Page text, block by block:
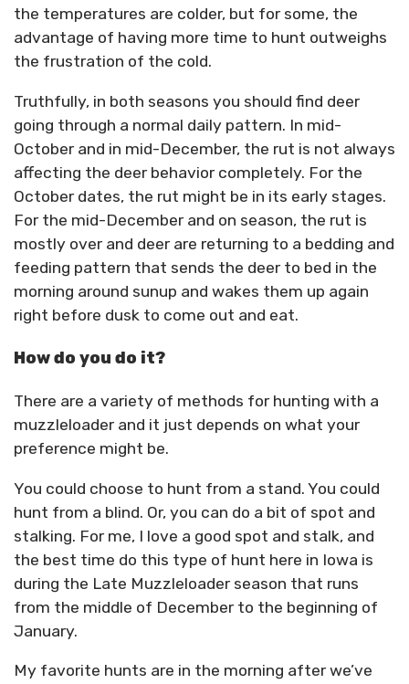
the temperatures are colder, but for some, the
advantage of having more time to hunt outweighs
the frustration of the cold.
Truthfully, in both seasons you should find deer
going through a normal daily pattern. In mid-
October and in mid-December, the rut is not always
affecting the deer behavior completely. For the
October dates, the rut might be in its early stages.
For the mid-December and on season, the rut is
mostly over and deer are returning to a bedding and
feeding pattern that sends the deer to bed in the
morning around sunup and wakes them up again
right before dusk to come out and eat.
How do you do it?
There are a variety of methods for hunting with a
muzzleloader and it just depends on what your
preference might be.
You could choose to hunt from a stand. You could
hunt from a blind. Or, you can do a bit of spot and
stalking. For me, I love a good spot and stalk, and
the best time do this type of hunt here in Iowa is
during the Late Muzzleloader season that runs
from the middle of December to the beginning of
January.
My favorite hunts are in the morning after we’ve